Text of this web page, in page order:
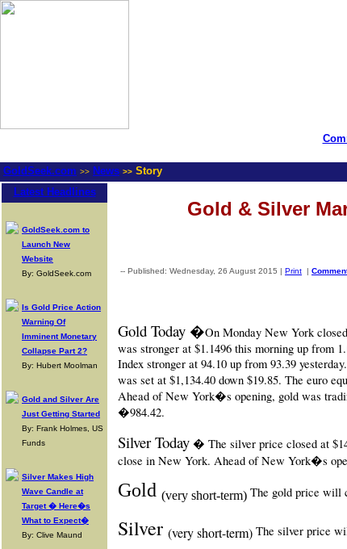
GoldSeek.com >> News >> Story
Latest Headlines
GoldSeek.com to
Launch New
Website
By: GoldSeek.com
Is Gold Price Action
Warning Of
Imminent Monetary
Collapse Part 2?
By: Hubert Moolman
Gold and Silver Are
Just Getting Started
By: Frank Holmes, US
Funds
Silver Makes High
Wave Candle at
Target � Here�s
What to Expect�
By: Clive Maund
Gold & Silver
-- Published: Wednesday, 26 August 2015 | Print |
Gold Today �On Monday New York
was stronger at $1.1496 this morning up from
Index stronger at 94.10 up from 93.39
was set at $1,134.40 down $19.85. The euro
Ahead of New York�s opening, gold was
�984.42.
Silver Today � The silver price closed at
close in New York. Ahead of New York�s
Gold (very short-term) The gold price will
Silver (very short-term) The silver price